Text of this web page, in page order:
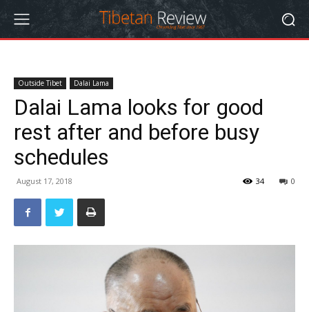
Outside Tibet Dalai Lama
Dalai Lama looks for good
rest after and before busy
schedules
August 17, 2018 0
34